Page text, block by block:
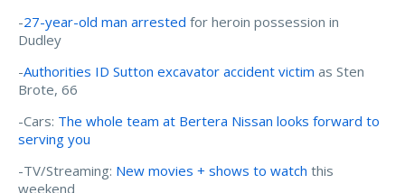
-27-year-old man arrested for heroin possession in
Dudley
-Authorities ID Sutton excavator accident victim as Sten
Brote, 66
-Cars: The whole team at Bertera Nissan looks forward to
serving you
-TV/Streaming: New movies + shows to watch this
weekend